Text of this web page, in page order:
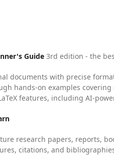
Guide 3rd edition - the
documents with precise
hands-on examples
features, including AI-
research papers, reports,
citations, and